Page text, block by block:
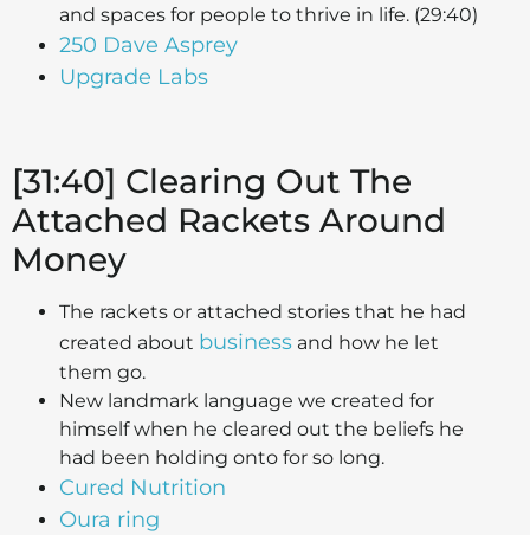
and spaces for people to thrive in life. (29:40)
250 Dave Asprey
Upgrade Labs
[31:40] Clearing Out The
Attached Rackets Around
Money
The rackets or attached stories that he had
created about business and how he let
them go.
New landmark language we created for
himself when he cleared out the beliefs he
had been holding onto for so long.
Cured Nutrition
Oura ring